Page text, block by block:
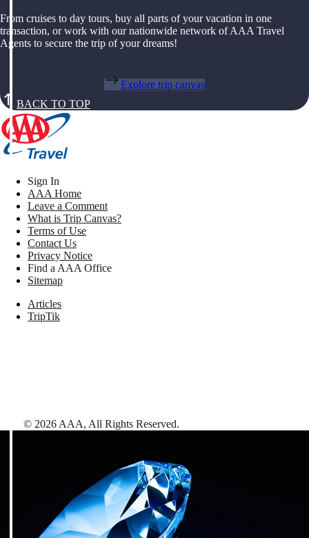
From cruises to day tours, buy all parts of your vacation in one
transaction, or work with our nationwide network of AAA Travel
Agents to secure the trip of your dreams!
Explore trip canvas
BACK TO TOP
Sign In
AAA Home
Leave a Comment
What is Trip Canvas?
Terms of Use
Contact Us
Privacy Notice
Find a AAA Office
Sitemap
Articles
TripTik
© 2026 AAA, All Rights Reserved.